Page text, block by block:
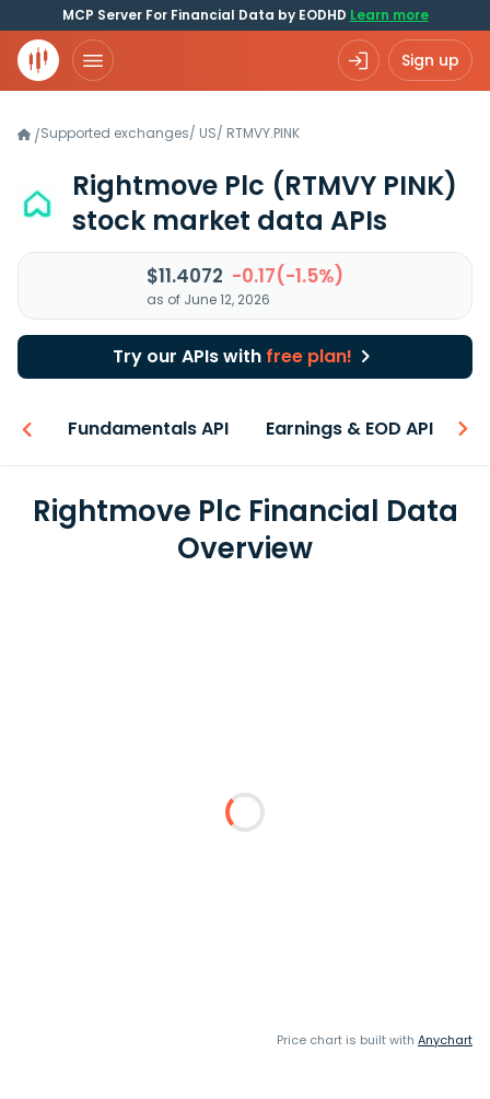
MCP Server For Financial Data by EODHD Learn more
Sign up
/Supported exchanges/ US/ RTMVY.PINK
Rightmove Plc (RTMVY PINK)
stock market data APIs
$11.4072 -0.17(-1.5%)
as of June 12, 2026
Try our APIs with free plan!
Fundamentals API Earnings & EOD API
Rightmove Plc Financial Data
Overview
Price chart is built with Anychart